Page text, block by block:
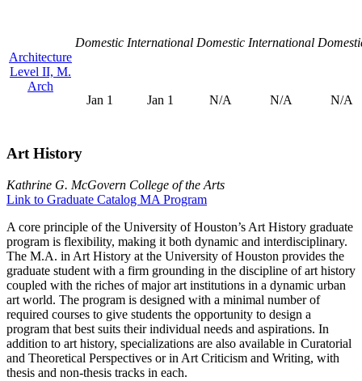
Architecture
Level II, M.
Arch
Domestic International Domestic International
Jan 1 Jan 1 N/A N/A N/A
Art History
Kathrine G. McGovern College of the Arts
Link to Graduate Catalog MA Program
A core principle of the University of Houston’s Art History graduate
program is flexibility, making it both dynamic and interdisciplinary.
The M.A. in Art History at the University of Houston provides the
graduate student with a firm grounding in the discipline of art history
coupled with the riches of major art institutions in a dynamic urban
art world. The program is designed with a minimal number of
required courses to give students the opportunity to design a
program that best suits their individual needs and aspirations. In
addition to art history, specializations are also available in Curatorial
and Theoretical Perspectives or in Art Criticism and Writing, with
thesis and non-thesis tracks in each.